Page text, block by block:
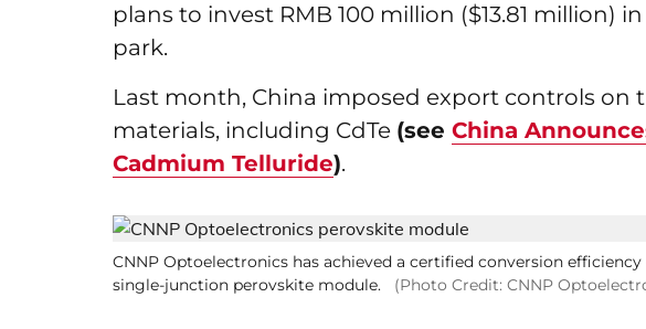
plans to invest RMB 100 million ($13.81 million)
park.
Last month, China imposed export controls on
materials, including CdTe (see China
Cadmium Telluride).
CNNP Optoelectronics has achieved a certified conversion efficiency
single-junction perovskite module.
(Photo Credit: CNNP